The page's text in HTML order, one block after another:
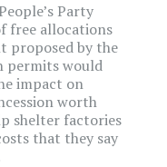
Party
free allocations
proposed by the
permits would
impact on
worth
shelter factories
that they say